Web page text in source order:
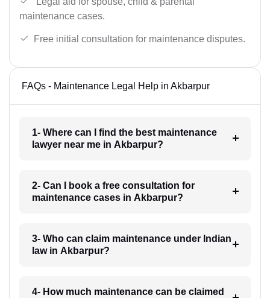
maintenance cases.
Free initial consultation for maintenance disputes.
FAQs - Maintenance Legal Help in Akbarpur
1- Where can I find the best maintenance
lawyer near me in Akbarpur?
2- Can I book a free consultation for
maintenance cases in Akbarpur?
3- Who can claim maintenance under Indian
law in Akbarpur?
4- How much maintenance can be claimed